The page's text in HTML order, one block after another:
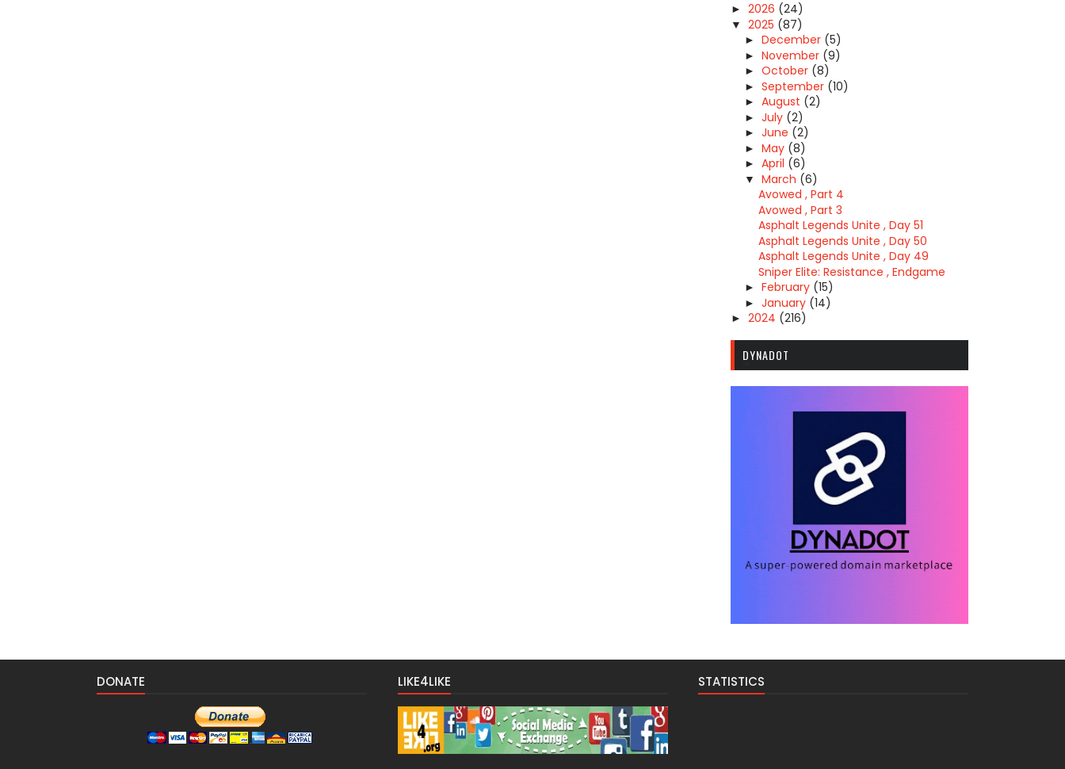
► 2026 (24)
▼ 2025 (87)
► December (5)
► November (9)
► October (8)
► September (10)
► August (2)
► July (2)
► June (2)
► May (8)
► April (6)
▼ March (6)
Avowed , Part 4
Avowed , Part 3
Asphalt Legends Unite , Day 51
Asphalt Legends Unite , Day 50
Asphalt Legends Unite , Day 49
Sniper Elite: Resistance , Endgame
► February (15)
► January (14)
► 2024 (216)
DYNADOT
DONATE LIKE4LIKE STATISTICS